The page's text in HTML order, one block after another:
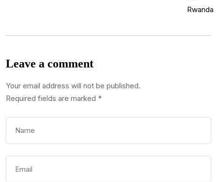
Leave a comment
Your email address will not be published.
Required fields are marked *